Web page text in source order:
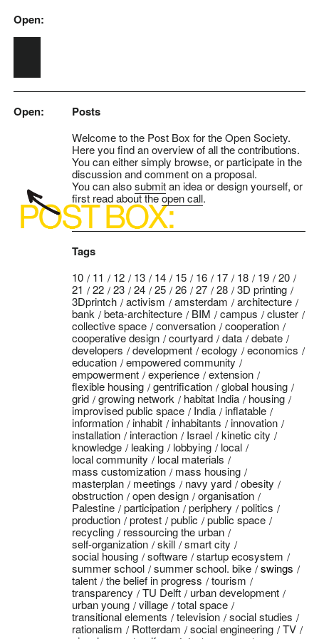
Skip to main content
Open:
Open: Posts
Welcome to the Post Box for the Open Society.
Here you find an overview of all the contributions.
You can either simply browse, or participate in the
discussion and comment on a proposal.
You can alsosubmitan idea or design yourself, or
first read about theopen call.
Tags
10 11 12 13 14 15 16 17 18 19
20
21
22 23 24 25 26 27 28
3D printing
3Dprintch
activism amsterdam
architecture
bank
beta-architecture BIM campus
cluster
collective space
conversation
cooperation
cooperative design
courtyard data
debate
developers
development ecology
economics
education
empowered community
empowerment
experience
extension
flexible housing
gentrification
global housing
grid
growing network habitat India
housing
improvised public space
India
inflatable
information
inhabit inhabitants
innovation
installation
interaction Israel
kinetic city
knowledge
leaking lobbying
local
local community
local materials
mass customization
mass housing
masterplan
meetings navy yard
obesity
obstruction
open design
organisation
Palestine
participation periphery
politics
production
protest public
public space
recycling
ressourcing the urban
self-organization
skill
smart city
social housing
software
startup ecosystem
summer school
summer school. bike
swings
talent
the belief in progress
tourism
transparency
TU Delft
urban development
urban young
village
total space
transitional elements
television
social studies
rationalism
Rotterdam social engineering
TV